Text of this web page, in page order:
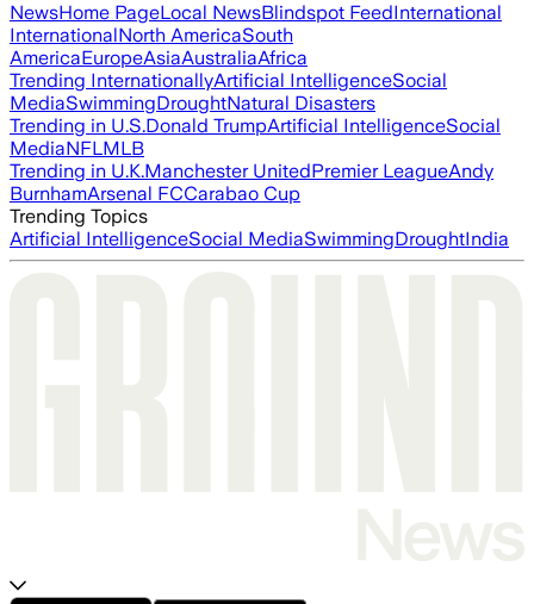
NewsHome PageLocal NewsBlindspot FeedInternational
InternationalNorth AmericaSouth
AmericaEuropeAsiaAustraliaAfrica
Trending InternationallyArtificial IntelligenceSocial
MediaSwimmingDroughtNatural Disasters
Trending in U.S.Donald TrumpArtificial IntelligenceSocial
MediaNFLMLB
Trending in U.K.Manchester UnitedPremier LeagueAndy
BurnhamArsenal FCCarabao Cup
Trending Topics
Artificial IntelligenceSocial MediaSwimmingDroughtIndia